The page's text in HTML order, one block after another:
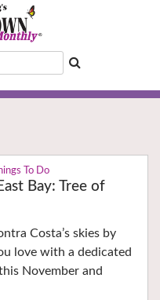
To Do
Bay: Tree of
Costa’s skies by
love with a dedicated
November and